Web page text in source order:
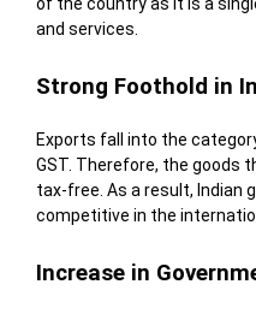
and services.
Strong Foothold in
Exports fall into the
GST. Therefore, the goods
tax-free. As a result, Indian
competitive in the
Increase in